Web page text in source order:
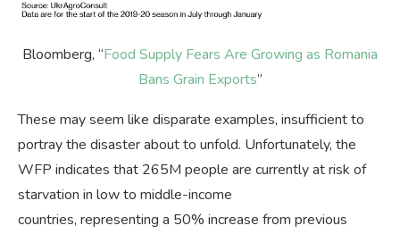
Bloomberg, “Food Supply Fears Are Growing as Romania
Bans Grain Exports”
These may seem like disparate examples, insufficient to
portray the disaster about to unfold. Unfortunately, the
WFP indicates that 265M people are currently at risk of
starvation in low to middle-income
countries, representing a 50% increase from previous